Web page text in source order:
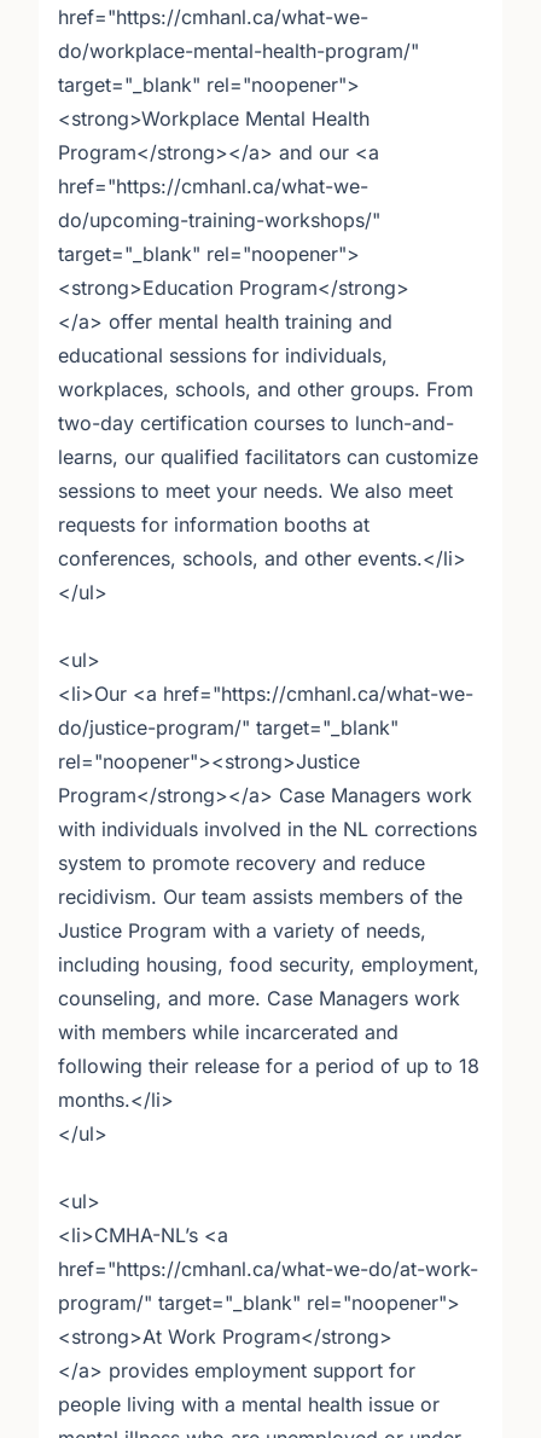
href="https://cmhanl.ca/what-we-
do/workplace-mental-health-program/"
target="_blank" rel="noopener">
<strong>Workplace Mental Health
Program</strong></a> and our <a
href="https://cmhanl.ca/what-we-
do/upcoming-training-workshops/"
target="_blank" rel="noopener">
<strong>Education Program</strong>
</a> offer mental health training and
educational sessions for individuals,
workplaces, schools, and other groups. From
two-day certification courses to lunch-and-
learns, our qualified facilitators can customize
sessions to meet your needs. We also meet
requests for information booths at
conferences, schools, and other events.</li>
</ul>
<ul>
<li>Our <a href="https://cmhanl.ca/what-we-
do/justice-program/" target="_blank"
rel="noopener"><strong>Justice
Program</strong></a> Case Managers work
with individuals involved in the NL corrections
system to promote recovery and reduce
recidivism. Our team assists members of the
Justice Program with a variety of needs,
including housing, food security, employment,
counseling, and more. Case Managers work
with members while incarcerated and
following their release for a period of up to 18
months.</li>
</ul>
<ul>
<li>CMHA-NL’s <a
href="https://cmhanl.ca/what-we-do/at-work-
program/" target="_blank" rel="noopener">
<strong>At Work Program</strong>
</a> provides employment support for
people living with a mental health issue or